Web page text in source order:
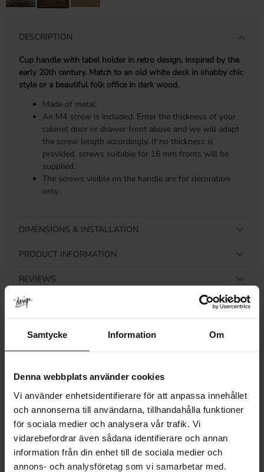
Samtycke Information Om
Denna webbplats använder cookies
Vi använder enhetsidentifierare för att anpassa innehållet
och annonserna till användarna, tillhandahålla funktioner
för sociala medier och analysera vår trafik. Vi
vidarebefordrar även sådana identifierare och annan
information från din enhet till de sociala medier och
annons- och analysföretag som vi samarbetar med.
DESCRIPTION
Cup handle with label holder in retro design, inspired by the
early 20th century. Match to an old white desk in shabby chic
style or a beautiful folk office in dark wood.
Made of metal.
An M4 screw is included. Enter the thickness of your
cabinet door or drawer front above and we will adapt
the screw length accordingly. If no thickness is
provided, screws suitable for 16 mm fronts will be
supplied.
The screws visible on the handle are for decoration
only.
DIMENSIONS & INSTALLATION
PRODUCT INFORMATION
REVIEWS
Related products